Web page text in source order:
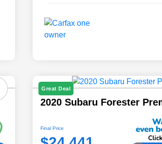
Great Deal
2020 Subaru Forester
Final Price